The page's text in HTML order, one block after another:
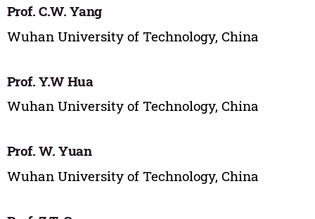
Prof. C.W. Yang
Wuhan University of Technology, China
Prof. Y.W Hua
Wuhan University of Technology, China
Prof. W. Yuan
Wuhan University of Technology, China